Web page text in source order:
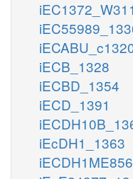
iECB_1328
iECBD_1354
iECD_1391
iEcDH1_1363